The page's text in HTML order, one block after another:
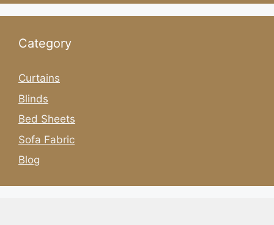
Category
Curtains
Blinds
Bed Sheets
Sofa Fabric
Blog